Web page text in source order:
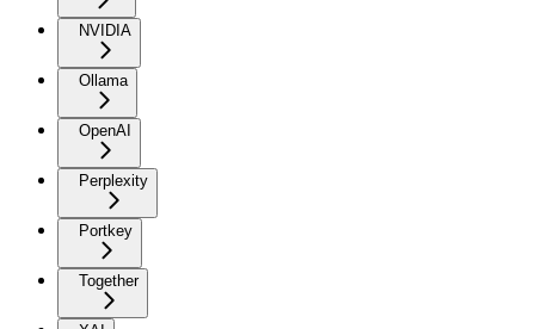
NVIDIA
Ollama
OpenAI
Perplexity
Portkey
Together